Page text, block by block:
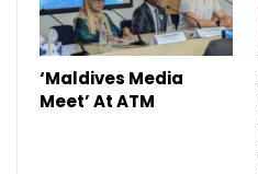
‘Maldives Media
Meet’ At ATM